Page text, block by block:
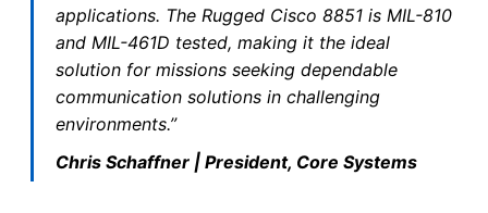
applications. The Rugged Cisco 8851 is MIL-810
and MIL-461D tested, making it the ideal
solution for missions seeking dependable
communication solutions in challenging
environments.”
Chris Schaffner | President, Core Systems